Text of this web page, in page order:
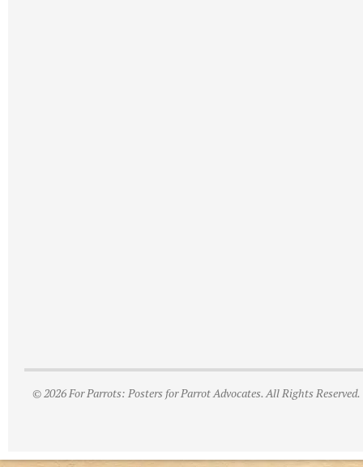
© 2026 For Parrots: Posters for Parrot Advocates. All Rights Reserved.